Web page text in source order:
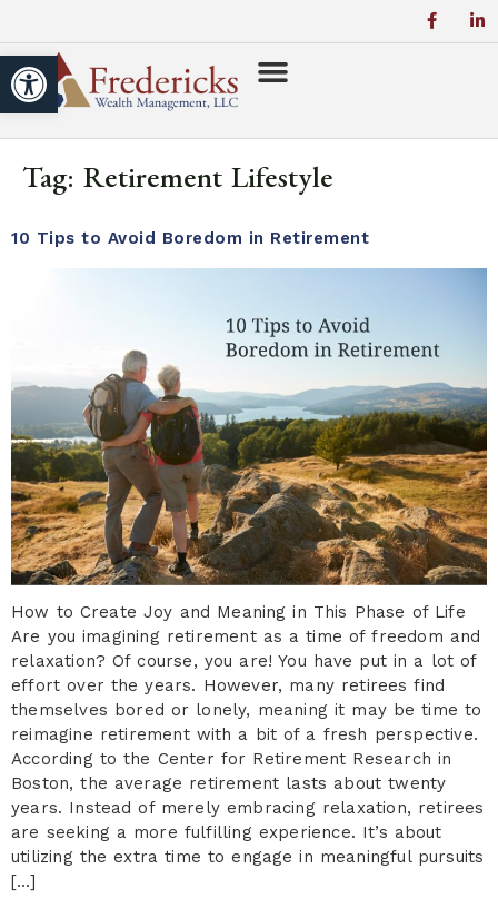
Open toolbar
Tag: Retirement Lifestyle
10 Tips to Avoid Boredom in Retirement
How to Create Joy and Meaning in This Phase of Life
Are you imagining retirement as a time of freedom and
relaxation? Of course, you are! You have put in a lot of
effort over the years. However, many retirees find
themselves bored or lonely, meaning it may be time to
reimagine retirement with a bit of a fresh perspective.
According to the Center for Retirement Research in
Boston, the average retirement lasts about twenty
years. Instead of merely embracing relaxation, retirees
are seeking a more fulfilling experience. It’s about
utilizing the extra time to engage in meaningful pursuits
[…]